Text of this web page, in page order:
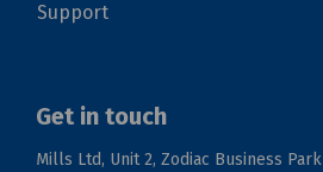
Support
Get in touch
Mills Ltd, Unit 2, Zodiac Business Park